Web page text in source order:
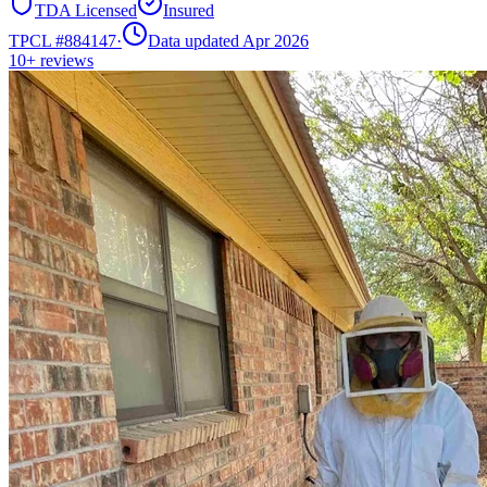
TDA Licensed
Insured
TPCL #884147·
Data updated Apr 2026
10+ reviews